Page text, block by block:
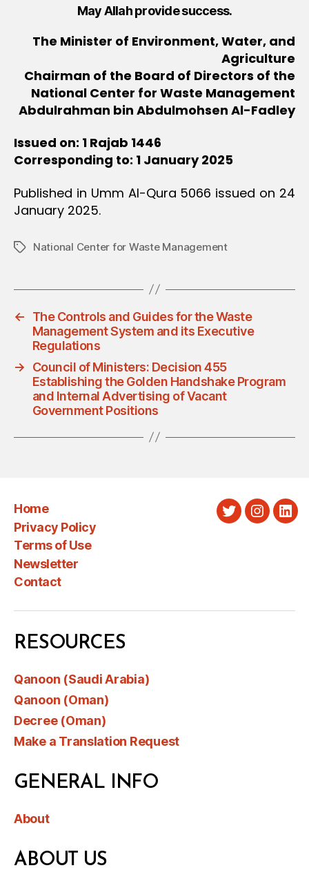
May Allah provide success.
The Minister of Environment, Water, and
Agriculture
Chairman of the Board of Directors of the
National Center for Waste Management
Abdulrahman bin Abdulmohsen Al-Fadley
Issued on: 1 Rajab 1446
Corresponding to: 1 January 2025
Published in Umm Al-Qura 5066 issued on 24
January 2025.
TagsNational Center for Waste Management
←
The Controls and Guides for the Waste
Management System and its Executive
Regulations
→
Council of Ministers: Decision 455
Establishing the Golden Handshake Program
and Internal Advertising of Vacant
Government Positions
Home
Privacy Policy
Terms of Use
Newsletter
Contact
Twitter
RESOURCES
Qanoon (Saudi Arabia)
Qanoon (Oman)
Decree (Oman)
Make a Translation Request
GENERAL INFO
About
ABOUT US